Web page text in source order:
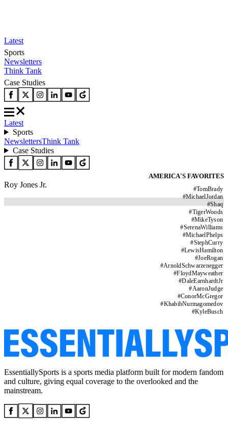
Latest
Sports
Newsletters
Think Tank
Case Studies
Latest
Sports
NewslettersThink Tank
Case Studies
AMERICA'S FAVORITES
#TomBrady
#MichaelJordan
#Shaq
#TigerWoods
#MikeTyson
#SerenaWilliams
#MichaelPhelps
#StephCurry
#LewisHamilton
#JoeRogan
#ArnoldSchwarzenegger
#FloydMayweather
#DaleEarnhardtJr
#AaronJudge
#ConorMcGregor
#KhabibNurmagomedov
#KyleBusch
Roy Jones Jr.
EssentiallySports is a sports media platform built for modern fandom
and culture, giving equal coverage to the overlooked and the
mainstream.